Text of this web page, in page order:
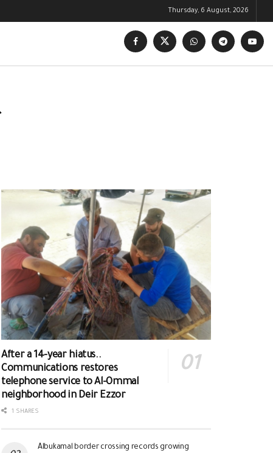
Thursday, 6 August, 2026
After a 14-year hiatus..
Communications restores
telephone service to Al-Ommal
neighborhood in Deir Ezzor
1 SHARES
Albukamal border crossing records growing